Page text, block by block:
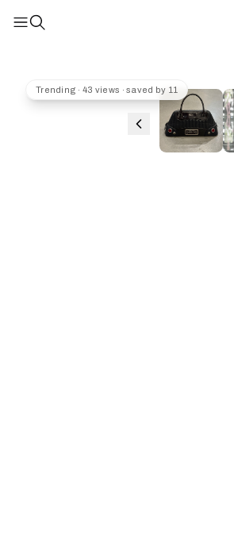
Trending · 43 views · saved by 11